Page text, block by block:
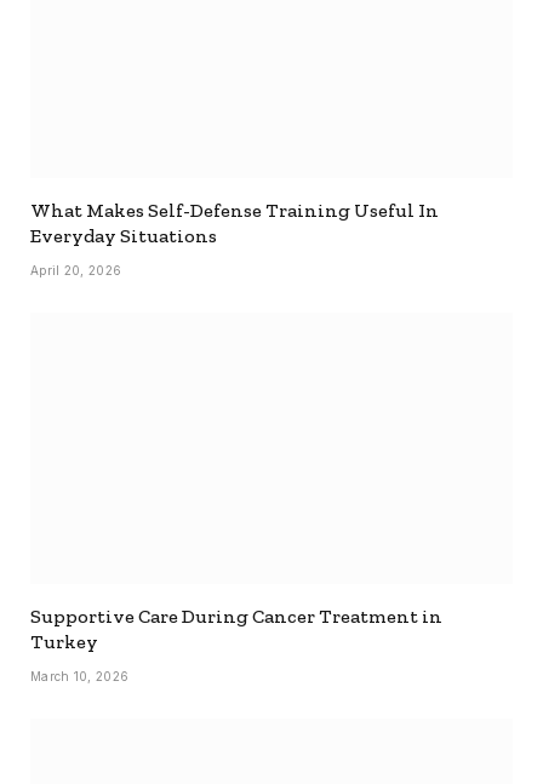
What Makes Self-Defense Training Useful In
Everyday Situations
April 20, 2026
Supportive Care During Cancer Treatment in
Turkey
March 10, 2026